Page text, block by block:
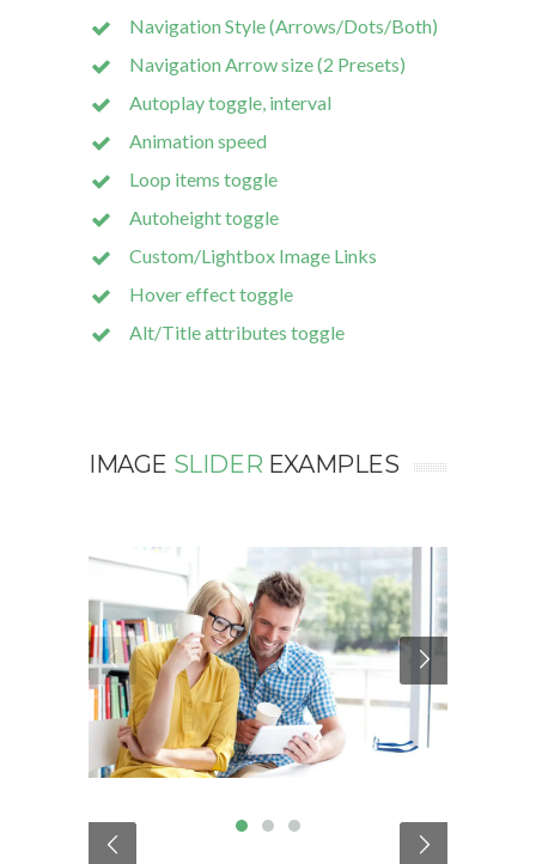
Navigation Style (Arrows/Dots/Both)
Navigation Arrow size (2 Presets)
Autoplay toggle, interval
Animation speed
Loop items toggle
Autoheight toggle
Custom/Lightbox Image Links
Hover effect toggle
Alt/Title attributes toggle
IMAGE SLIDER EXAMPLES